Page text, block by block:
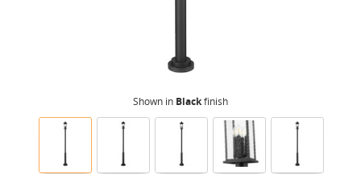
Shown in Blackfinish